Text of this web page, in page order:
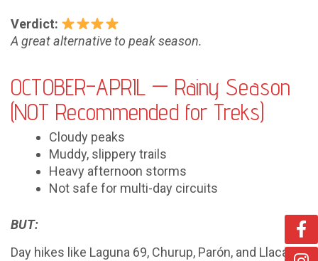
Verdict:
A great alternative to peak season.
OCTOBER–APRIL — Rainy Season
(NOT Recommended for Treks)
Cloudy peaks
Muddy, slippery trails
Heavy afternoon storms
Not safe for multi-day circuits
BUT:
Day hikes like Laguna 69, Churup, Parón, and Llaca